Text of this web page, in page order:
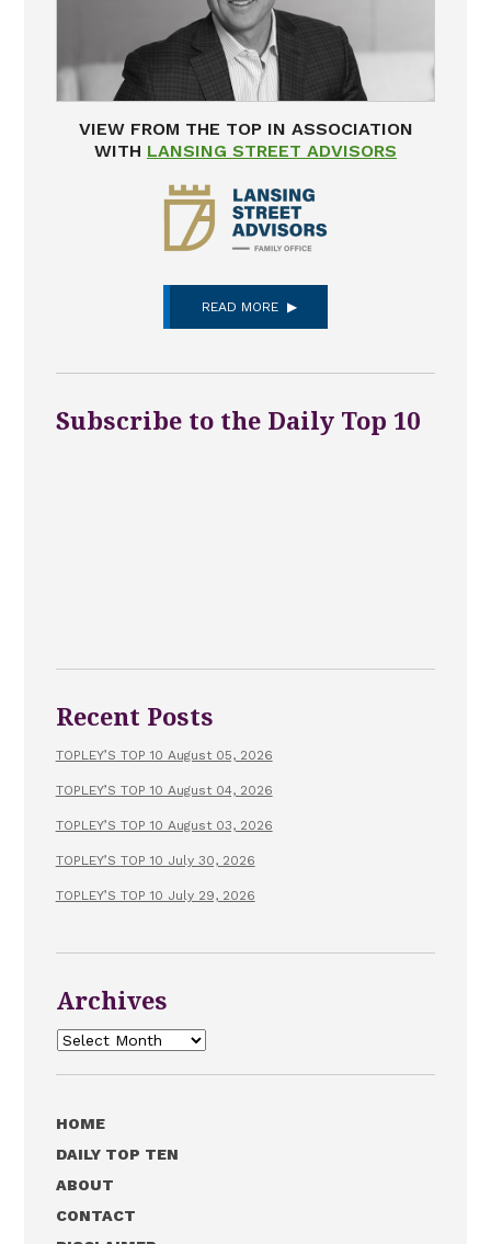
VIEW FROM THE TOP IN ASSOCIATION
WITH LANSING STREET ADVISORS
READ MORE
Subscribe to the Daily Top 10
Recent Posts
TOPLEY’S TOP 10 August 05, 2026
TOPLEY’S TOP 10 August 04, 2026
TOPLEY’S TOP 10 August 03, 2026
TOPLEY’S TOP 10 July 30, 2026
TOPLEY’S TOP 10 July 29, 2026
Archives
Archives
HOME
DAILY TOP TEN
ABOUT
CONTACT